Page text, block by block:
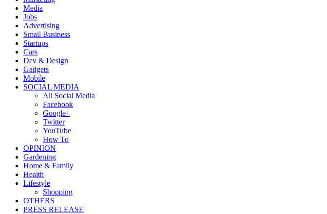
Media
Jobs
Advertising
Small Business
Startups
Cars
Dev & Design
Gadgets
Mobile
SOCIAL MEDIA
All Social Media
Facebook
Google+
Twitter
YouTube
How To
OPINION
Gardening
Home & Family
Health
Lifestyle
Shopping
OTHERS
PRESS RELEASE